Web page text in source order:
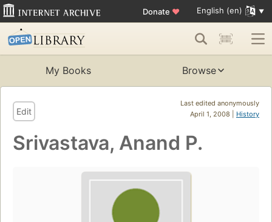
Donate ♥ English (en)
My Books Browse
Last edited anonymously
April 1, 2008 | History
Edit
Srivastava, Anand P.